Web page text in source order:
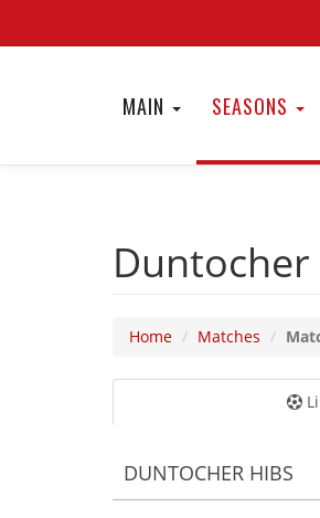
MAIN SEASONS
Duntocher
Home Matches
DUNTOCHER HIBS